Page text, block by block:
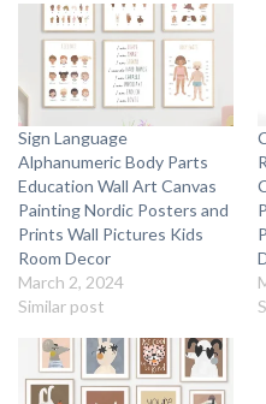
Sign Language
Alphanumeric Body Parts
Education Wall Art Canvas
Painting Nordic Posters and
Prints Wall Pictures Kids
Room Decor
March 2, 2024
Similar post